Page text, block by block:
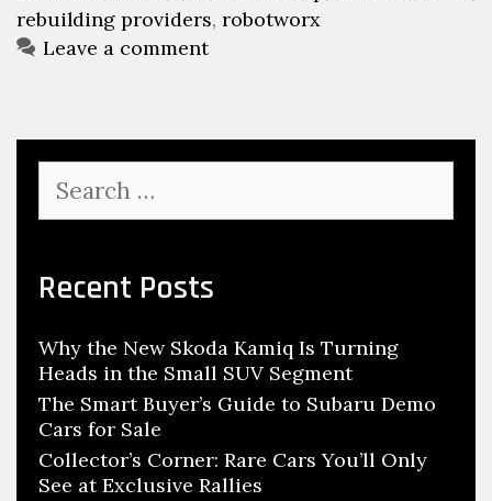
o
g
o
e
s
s
rebuilding providers, robotworx
Leave a comment
a
c
h
o
r
:
Recent Posts
Why the New Skoda Kamiq Is Turning
Heads in the Small SUV Segment
The Smart Buyer’s Guide to Subaru Demo
Cars for Sale
Collector’s Corner: Rare Cars You’ll Only
See at Exclusive Rallies